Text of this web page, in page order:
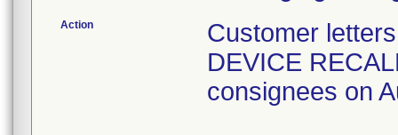
Action
Customer
DEVICE
consignees on